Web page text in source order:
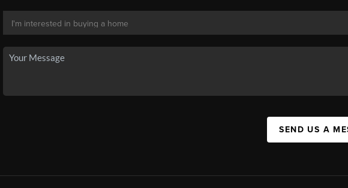
SEND US A